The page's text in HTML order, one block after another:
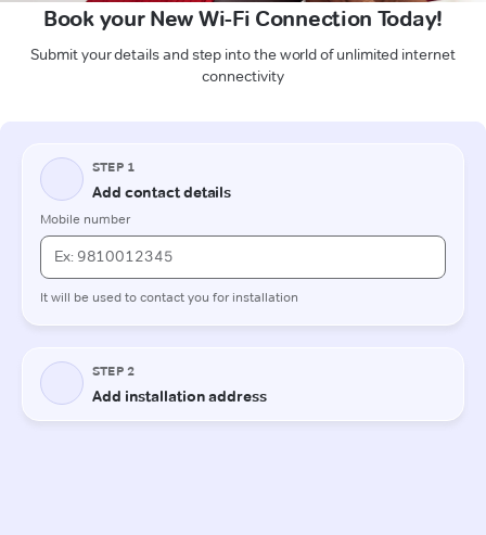
Book your New Wi-Fi Connection Today!
Submit your details and step into the world of unlimited internet
connectivity